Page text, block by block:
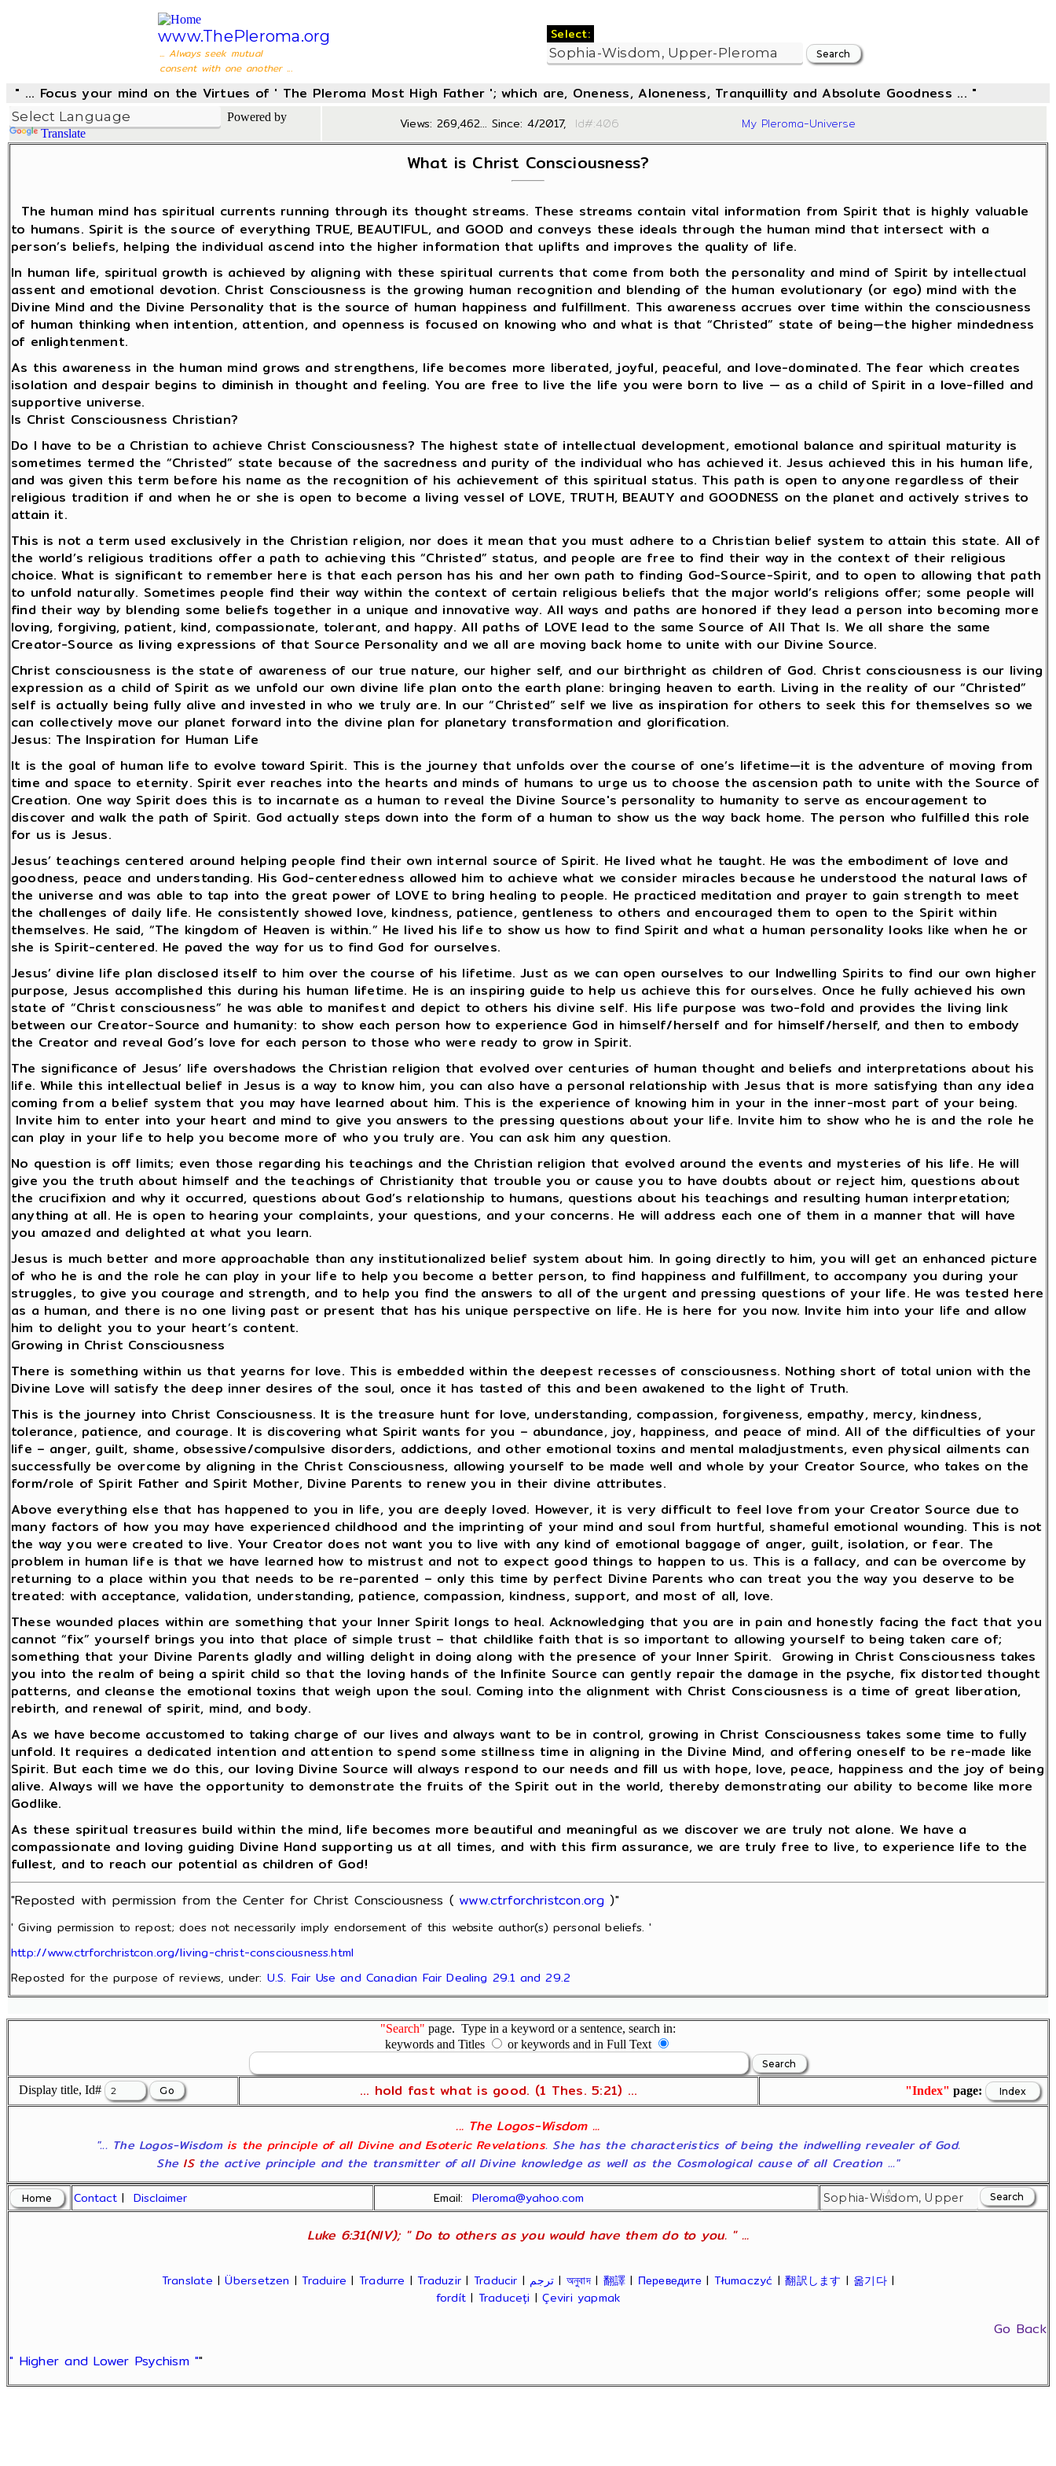
www.ThePleroma.org
... Always seek mutual
consent with one another ...
Select:
" ... Focus your mind on the Virtues of ' The Pleroma Most High Father '; which are, Oneness, Aloneness, Tranquillity and Absolute Goodness ... "
Powered by
Translate
Views: 269,462... Since: 4/2017, Id#:406 My Pleroma-Universe
What is Christ Consciousness?
The human mind has spiritual currents running through its thought streams. These streams contain vital information from Spirit that is highly valuable
to humans. Spirit is the source of everything TRUE, BEAUTIFUL, and GOOD and conveys these ideals through the human mind that intersect with a
person’s beliefs, helping the individual ascend into the higher information that uplifts and improves the quality of life.
In human life, spiritual growth is achieved by aligning with these spiritual currents that come from both the personality and mind of Spirit by intellectual
assent and emotional devotion. Christ Consciousness is the growing human recognition and blending of the human evolutionary (or ego) mind with the
Divine Mind and the Divine Personality that is the source of human happiness and fulfillment. This awareness accrues over time within the consciousness
of human thinking when intention, attention, and openness is focused on knowing who and what is that “Christed” state of being—the higher mindedness
of enlightenment.
As this awareness in the human mind grows and strengthens, life becomes more liberated, joyful, peaceful, and love-dominated. The fear which creates
isolation and despair begins to diminish in thought and feeling. You are free to live the life you were born to live — as a child of Spirit in a love-filled and
supportive universe.
Is Christ Consciousness Christian?
Do I have to be a Christian to achieve Christ Consciousness? The highest state of intellectual development, emotional balance and spiritual maturity is
sometimes termed the “Christed” state because of the sacredness and purity of the individual who has achieved it. Jesus achieved this in his human life,
and was given this term before his name as the recognition of his achievement of this spiritual status. This path is open to anyone regardless of their
religious tradition if and when he or she is open to become a living vessel of LOVE, TRUTH, BEAUTY and GOODNESS on the planet and actively strives to
attain it.
This is not a term used exclusively in the Christian religion, nor does it mean that you must adhere to a Christian belief system to attain this state. All of
the world’s religious traditions offer a path to achieving this “Christed” status, and people are free to find their way in the context of their religious
choice. What is significant to remember here is that each person has his and her own path to finding God-Source-Spirit, and to open to allowing that path
to unfold naturally. Sometimes people find their way within the context of certain religious beliefs that the major world’s religions offer; some people will
find their way by blending some beliefs together in a unique and innovative way. All ways and paths are honored if they lead a person into becoming more
loving, forgiving, patient, kind, compassionate, tolerant, and happy. All paths of LOVE lead to the same Source of All That Is. We all share the same
Creator-Source as living expressions of that Source Personality and we all are moving back home to unite with our Divine Source.
Christ consciousness is the state of awareness of our true nature, our higher self, and our birthright as children of God. Christ consciousness is our living
expression as a child of Spirit as we unfold our own divine life plan onto the earth plane: bringing heaven to earth. Living in the reality of our “Christed”
self is actually being fully alive and invested in who we truly are. In our “Christed” self we live as inspiration for others to seek this for themselves so we
can collectively move our planet forward into the divine plan for planetary transformation and glorification.
Jesus: The Inspiration for Human Life
It is the goal of human life to evolve toward Spirit. This is the journey that unfolds over the course of one’s lifetime—it is the adventure of moving from
time and space to eternity. Spirit ever reaches into the hearts and minds of humans to urge us to choose the ascension path to unite with the Source of
Creation. One way Spirit does this is to incarnate as a human to reveal the Divine Source's personality to humanity to serve as encouragement to
discover and walk the path of Spirit. God actually steps down into the form of a human to show us the way back home. The person who fulfilled this role
for us is Jesus.
Jesus’ teachings centered around helping people find their own internal source of Spirit. He lived what he taught. He was the embodiment of love and
goodness, peace and understanding. His God-centeredness allowed him to achieve what we consider miracles because he understood the natural laws of
the universe and was able to tap into the great power of LOVE to bring healing to people. He practiced meditation and prayer to gain strength to meet
the challenges of daily life. He consistently showed love, kindness, patience, gentleness to others and encouraged them to open to the Spirit within
themselves. He said, “The kingdom of Heaven is within.” He lived his life to show us how to find Spirit and what a human personality looks like when he or
she is Spirit-centered. He paved the way for us to find God for ourselves.
Jesus’ divine life plan disclosed itself to him over the course of his lifetime. Just as we can open ourselves to our Indwelling Spirits to find our own higher
purpose, Jesus accomplished this during his human lifetime. He is an inspiring guide to help us achieve this for ourselves. Once he fully achieved his own
state of “Christ consciousness” he was able to manifest and depict to others his divine self. His life purpose was two-fold and provides the living link
between our Creator-Source and humanity: to show each person how to experience God in himself/herself and for himself/herself, and then to embody
the Creator and reveal God’s love for each person to those who were ready to grow in Spirit.
The significance of Jesus’ life overshadows the Christian religion that evolved over centuries of human thought and beliefs and interpretations about his
life. While this intellectual belief in Jesus is a way to know him, you can also have a personal relationship with Jesus that is more satisfying than any idea
coming from a belief system that you may have learned about him. This is the experience of knowing him in your in the inner-most part of your being.
Invite him to enter into your heart and mind to give you answers to the pressing questions about your life. Invite him to show who he is and the role he
can play in your life to help you become more of who you truly are. You can ask him any question.
No question is off limits; even those regarding his teachings and the Christian religion that evolved around the events and mysteries of his life. He will
give you the truth about himself and the teachings of Christianity that trouble you or cause you to have doubts about or reject him, questions about
the crucifixion and why it occurred, questions about God’s relationship to humans, questions about his teachings and resulting human interpretation;
anything at all. He is open to hearing your complaints, your questions, and your concerns. He will address each one of them in a manner that will have
you amazed and delighted at what you learn.
Jesus is much better and more approachable than any institutionalized belief system about him. In going directly to him, you will get an enhanced picture
of who he is and the role he can play in your life to help you become a better person, to find happiness and fulfillment, to accompany you during your
struggles, to give you courage and strength, and to help you find the answers to all of the urgent and pressing questions of your life. He was tested here
as a human, and there is no one living past or present that has his unique perspective on life. He is here for you now. Invite him into your life and allow
him to delight you to your heart’s content.
Growing in Christ Consciousness
There is something within us that yearns for love. This is embedded within the deepest recesses of consciousness. Nothing short of total union with the
Divine Love will satisfy the deep inner desires of the soul, once it has tasted of this and been awakened to the light of Truth.
This is the journey into Christ Consciousness. It is the treasure hunt for love, understanding, compassion, forgiveness, empathy, mercy, kindness,
tolerance, patience, and courage. It is discovering what Spirit wants for you – abundance, joy, happiness, and peace of mind. All of the difficulties of your
life – anger, guilt, shame, obsessive/compulsive disorders, addictions, and other emotional toxins and mental maladjustments, even physical ailments can
successfully be overcome by aligning in the Christ Consciousness, allowing yourself to be made well and whole by your Creator Source, who takes on the
form/role of Spirit Father and Spirit Mother, Divine Parents to renew you in their divine attributes.
Above everything else that has happened to you in life, you are deeply loved. However, it is very difficult to feel love from your Creator Source due to
many factors of how you may have experienced childhood and the imprinting of your mind and soul from hurtful, shameful emotional wounding. This is not
the way you were created to live. Your Creator does not want you to live with any kind of emotional baggage of anger, guilt, isolation, or fear. The
problem in human life is that we have learned how to mistrust and not to expect good things to happen to us. This is a fallacy, and can be overcome by
returning to a place within you that needs to be re-parented – only this time by perfect Divine Parents who can treat you the way you deserve to be
treated: with acceptance, validation, understanding, patience, compassion, kindness, support, and most of all, love.
These wounded places within are something that your Inner Spirit longs to heal. Acknowledging that you are in pain and honestly facing the fact that you
cannot “fix” yourself brings you into that place of simple trust – that childlike faith that is so important to allowing yourself to being taken care of;
something that your Divine Parents gladly and willing delight in doing along with the presence of your Inner Spirit. Growing in Christ Consciousness takes
you into the realm of being a spirit child so that the loving hands of the Infinite Source can gently repair the damage in the psyche, fix distorted thought
patterns, and cleanse the emotional toxins that weigh upon the soul. Coming into the alignment with Christ Consciousness is a time of great liberation,
rebirth, and renewal of spirit, mind, and body.
As we have become accustomed to taking charge of our lives and always want to be in control, growing in Christ Consciousness takes some time to fully
unfold. It requires a dedicated intention and attention to spend some stillness time in aligning in the Divine Mind, and offering oneself to be re-made like
Spirit. But each time we do this, our loving Divine Source will always respond to our needs and fill us with hope, love, peace, happiness and the joy of being
alive. Always will we have the opportunity to demonstrate the fruits of the Spirit out in the world, thereby demonstrating our ability to become like more
Godlike.
As these spiritual treasures build within the mind, life becomes more beautiful and meaningful as we discover we are truly not alone. We have a
compassionate and loving guiding Divine Hand supporting us at all times, and with this firm assurance, we are truly free to live, to experience life to the
fullest, and to reach our potential as children of God!
"Reposted with permission from the Center for Christ Consciousness ( www.ctrforchristcon.org )"
' Giving permission to repost; does not necessarily imply endorsement of this website author(s) personal beliefs. '
http://www.ctrforchristcon.org/living-christ-consciousness.html
Reposted for the purpose of reviews, under: U.S. Fair Use and Canadian Fair Dealing 29.1 and 29.2
"Search" page. Type in a keyword or a sentence, search in:
keywords and Titles
or keywords and in Full Text
Display title, Id# ... hold fast what is good. (1 Thes. 5:21) ... "Index" page:
... The Logos-Wisdom ...
"... The Logos-Wisdom is the principle of all Divine and Esoteric Revelations. She has the characteristics of being the indwelling revealer of God.
She ISthe active principle and the transmitter of all Divine knowledge as well as the Cosmological cause of all Creation ..."
Contact |Disclaimer Email:Pleroma@yahoo.com
Luke 6:31(NIV); " Do to others as you would have them do to you. " ...
Translate |Übersetzen |Traduire | Tradurre |Traduzir | Traducir | ترجم | অনুবাদ| 翻譯| Переведите| Tłumaczyć |翻訳します | 옮기다|
fordít | Traduceți |Çeviri yapmak
Go Back
" Higher and Lower Psychism ""